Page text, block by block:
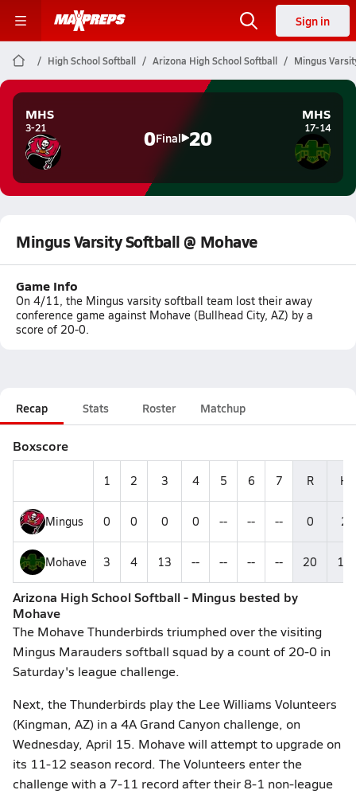
Sign in
High School Softball Arizona High School Softball Mingus
MHS
3-21 0Final 20
MHS
17-14
Mingus Varsity Softball @ Mohave
Game Info
On 4/11, the Mingus varsity softball team lost their away
conference game against Mohave (Bullhead City, AZ) by a
score of 20-0.
Recap Stats Roster Matchup
Boxscore
1 2 3 4 5 6 7 R H
Mingus 0 0 0 0 -- -- -- 0 2
Mohave 3 4 13 -- -- -- -- 20 15
Arizona High School Softball - Mingus bested by
Mohave
The Mohave Thunderbirds triumphed over the visiting
Mingus Marauders softball squad by a count of 20-0 in
Saturday's league challenge.
Next, the Thunderbirds play the Lee Williams Volunteers
(Kingman, AZ) in a 4A Grand Canyon challenge, on
Wednesday, April 15. Mohave will attempt to upgrade on
its 11-12 season record. The Volunteers enter the
challenge with a 7-11 record after their 8-1 non-league